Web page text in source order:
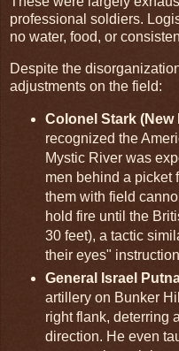
professional soldiers.
no water, food, or
Despite the
adjustments on the field:
Colonel Stark
recognized the
Mystic River was
men behind a picket
them with field
hold fire until the
30 feet), a tactic
their eyes"
General Israel
artillery on Bunker
right flank, deterring
direction. He even